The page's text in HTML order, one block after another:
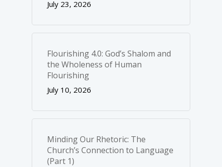
July 23, 2026
Flourishing 4.0: God’s Shalom and
the Wholeness of Human
Flourishing
July 10, 2026
Minding Our Rhetoric: The
Church’s Connection to Language
(Part 1)